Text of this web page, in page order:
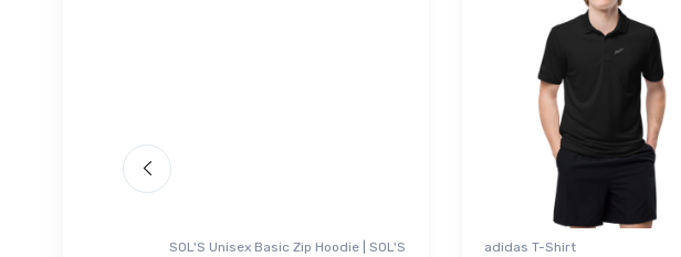
SOL'S Unisex Basic Zip Hoodie | SOL'S
adidas T-Shirt